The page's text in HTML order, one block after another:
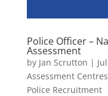
Police Officer –
Assessment
by Jan Scrutton |
Assessment Centres
Police Recruitment